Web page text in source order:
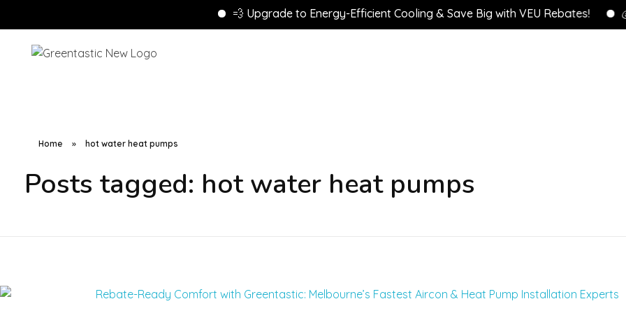
💨 Upgrade to Energy-Efficient Cooling & Save Big with VEU Rebates! 💰
Home » hot water heat pumps
Posts tagged: hot water heat pumps